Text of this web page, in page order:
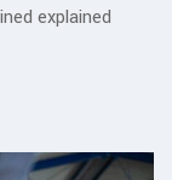
explained